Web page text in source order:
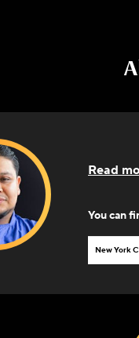
Read
You can
New York